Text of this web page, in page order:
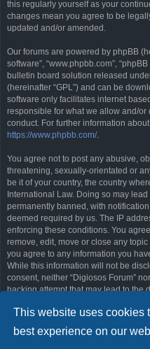
This website uses cookies
best experience on our
this regularly yourself as your
changes mean you agree to be
updated and/or amended.
Our forums are powered by phpBB
software”, “www.phpbb.com”,
bulletin board solution released
(hereinafter “GPL”) and can be
software only facilitates internet
responsible for what we allow and/
conduct. For further information
https://www.phpbb.com/.
You agree not to post any abusive,
threatening, sexually-orientated or
be it of your country, the country
International Law. Doing so may
permanently banned, with
deemed required by us. The IP
enforcing these conditions. You
remove, edit, move or close any
you agree to any information you
While this information will not be
consent, neither “Digiosos Forum”
hacking attempt that may lead to the
style & extension. All